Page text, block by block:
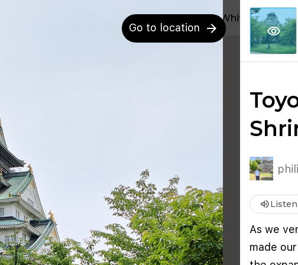
Whitepaper
Go to location arrow_forward visibility
volume_upListen
As we
made